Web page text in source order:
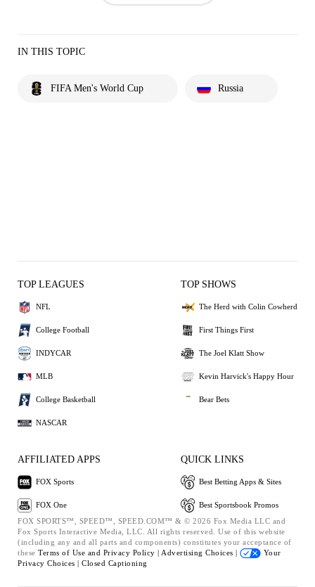
IN THIS TOPIC
FIFA Men's World Cup Russia
TOP LEAGUES
NFL
College Football
INDYCAR
MLB
College Basketball
NASCAR
TOP SHOWS
The Herd with Colin Cowherd
First Things First
The Joel Klatt Show
Kevin Harvick's Happy Hour
Bear Bets
AFFILIATED APPS
FOX Sports
FOX One
QUICK LINKS
Best Betting Apps & Sites
Best Sportsbook Promos
FOX SPORTS™, SPEED™, SPEED.COM™ & © 2026 Fox Media LLC and
Fox Sports Interactive Media, LLC. All rights reserved. Use of this website
(including any and all parts and components) constitutes your acceptance of
these Terms of Use and Privacy Policy | Advertising Choices |
Your
Privacy Choices | Closed Captioning